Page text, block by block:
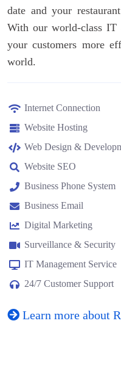
date and your
With our world-class IT
your customers more
world.
Internet Connection
Website Hosting
Web Design &
Website SEO
Business Phone System
Business Email
Digital Marketing
Surveillance & Security
IT Management Service
24/7 Customer Support
Learn more about